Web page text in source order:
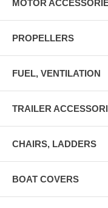
MOTOR
PROPELLERS
FUEL, VENTILATION
TRAILER
CHAIRS, LADDERS
BOAT COVERS